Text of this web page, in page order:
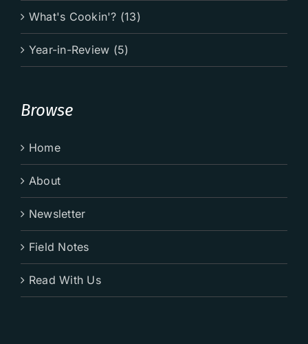
What's Cookin'? (13)
Year-in-Review (5)
Browse
Home
About
Newsletter
Field Notes
Read With Us